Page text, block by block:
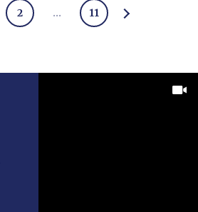
2 … 11